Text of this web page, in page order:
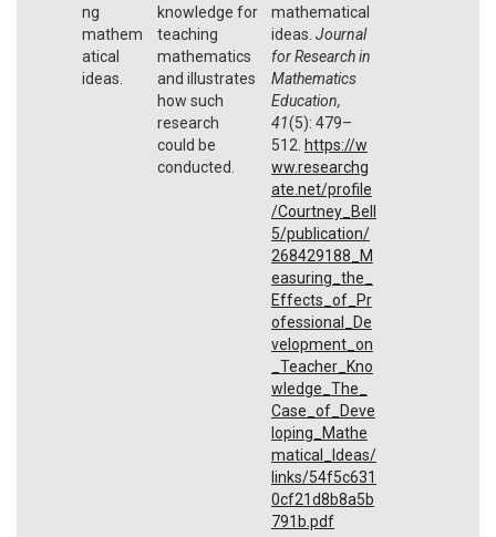
ng
mathem
atical
ideas.
knowledge for
teaching
mathematics
and illustrates
how such
research
could be
conducted.
mathematical
ideas. Journal
for Research in
Mathematics
Education,
41(5): 479–
512. https://w
ww.researchg
ate.net/profile
/Courtney_Bell
5/publication/
268429188_M
easuring_the_
Effects_of_Pr
ofessional_De
velopment_on
_Teacher_Kno
wledge_The_
Case_of_Deve
loping_Mathe
matical_Ideas/
links/54f5c631
0cf21d8b8a5b
791b.pdf